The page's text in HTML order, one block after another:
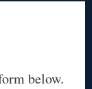
below.